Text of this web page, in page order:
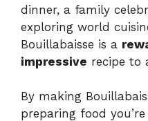
dinner, a family
exploring world
Bouillabaisse is a
impressive recipe to
By making
preparing food